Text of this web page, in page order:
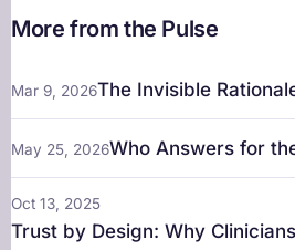
More from the Pulse
Mar 9, 2026The Invisible
May 25, 2026Who Answers for
Oct 13, 2025
Trust by Design: Why